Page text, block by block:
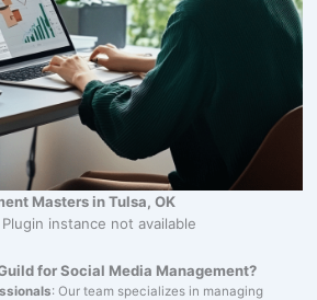
Masters in Tulsa, OK
instance not available
for Social Media Management?
: Our team specializes in managing